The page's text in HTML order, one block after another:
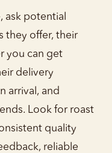
ask potential
they offer, their
you can get
delivery
arrival, and
Look for roast
quality
reliable